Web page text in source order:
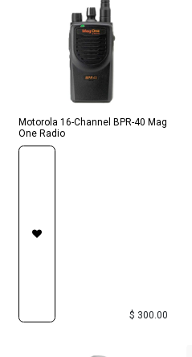
Motorola 16-Channel BPR-40 Mag
One Radio
$ 300.00